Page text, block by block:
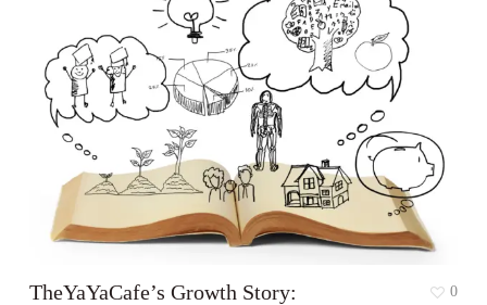
TheYaYaCafe’s Growth Story:
0